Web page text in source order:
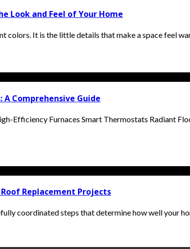
Look and Feel of Your Home
It is the little details that make a space feel
Comprehensive Guide
Efficiency Furnaces Smart Thermostats Radiant
Replacement Projects
coordinated steps that determine how well your